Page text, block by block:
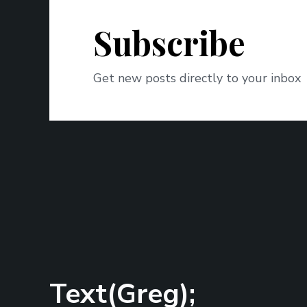
Subscribe
Get new posts directly to your inbox
Text(Greg);